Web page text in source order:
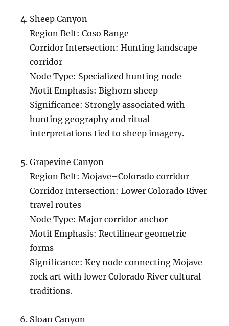
Sheep Canyon
Region Belt: Coso Range
Corridor Intersection: Hunting landscape
corridor
Node Type: Specialized hunting node
Motif Emphasis: Bighorn sheep
Significance: Strongly associated with
hunting geography and ritual
interpretations tied to sheep imagery.
Grapevine Canyon
Region Belt: Mojave–Colorado corridor
Corridor Intersection: Lower Colorado River
travel routes
Node Type: Major corridor anchor
Motif Emphasis: Rectilinear geometric
forms
Significance: Key node connecting Mojave
rock art with lower Colorado River cultural
traditions.
Sloan Canyon